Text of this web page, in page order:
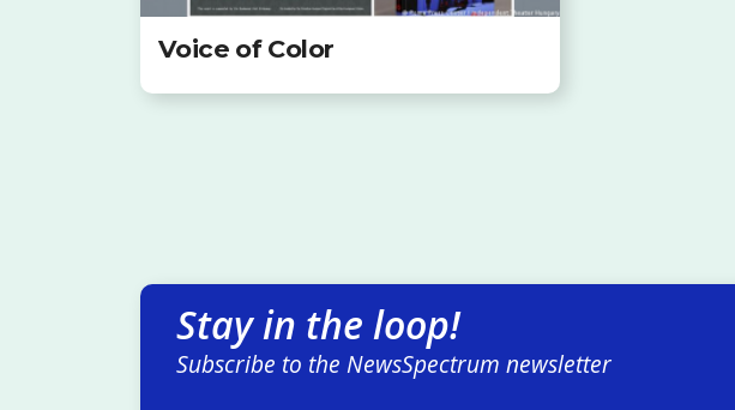
Voice of Color
Stay in the loop!
Subscribe to the NewsSpectrum newsletter